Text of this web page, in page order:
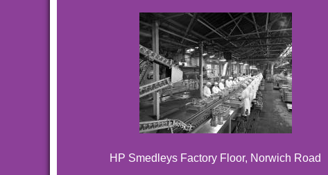
HP Smedleys Factory Floor, Norwich Road